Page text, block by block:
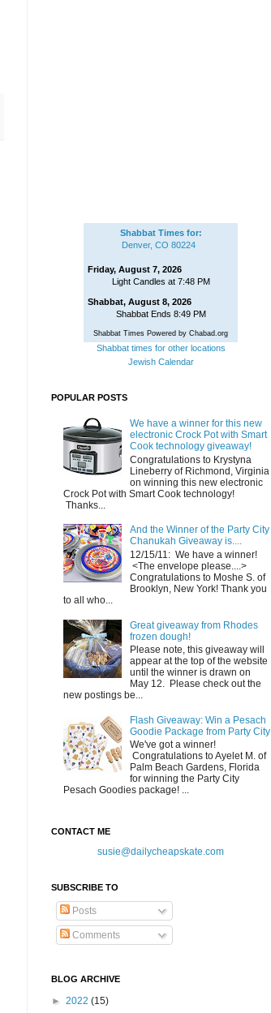
Shabbat Times for:
Denver, CO 80224
Friday, August 7, 2026
Light Candles at 7:48 PM
Shabbat, August 8, 2026
Shabbat Ends 8:49 PM
Shabbat Times Powered by Chabad.org
Shabbat times for other locations
Jewish Calendar
POPULAR POSTS
We have a winner for this new
electronic Crock Pot with Smart
Cook technology giveaway!
Congratulations to Krystyna
Lineberry of Richmond, Virginia
on winning this new electronic
Crock Pot with Smart Cook technology!
Thanks...
And the Winner of the Party City
Chanukah Giveaway is....
12/15/11: We have a winner!
<The envelope please....>
Congratulations to Moshe S. of
Brooklyn, New York! Thank you
to all who...
Great giveaway from Rhodes
frozen dough!
Please note, this giveaway will
appear at the top of the website
until the winner is drawn on
May 12. Please check out the
new postings be...
Flash Giveaway: Win a Pesach
Goodie Package from Party City
We've got a winner!
Congratulations to Ayelet M. of
Palm Beach Gardens, Florida
for winning the Party City
Pesach Goodies package! ...
CONTACT ME
susie@dailycheapskate.com
SUBSCRIBE TO
Posts
Comments
BLOG ARCHIVE
► 2022 (15)